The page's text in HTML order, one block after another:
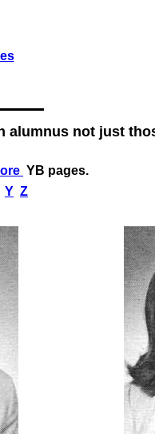
alumnus not just
YB pages.
Y Z